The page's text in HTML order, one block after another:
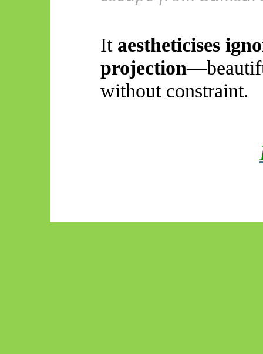
It aestheticises
projection
without constraint.